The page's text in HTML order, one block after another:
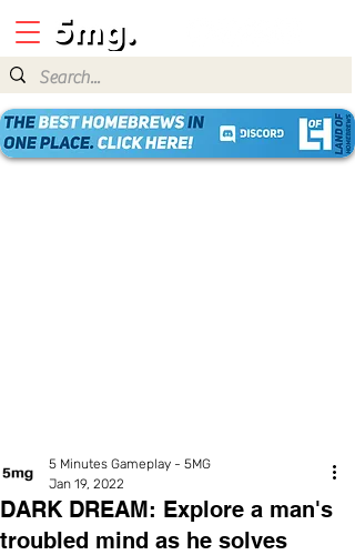
DARK DREAM: Explore a man's
troubled mind as he solves
5 Minutes Gameplay - 5MG
Jan 19, 2022